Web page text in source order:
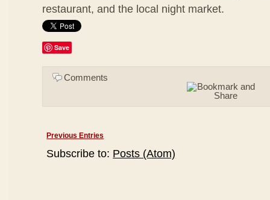
restaurant, and the local night market.
Save
Comments
Previous Entries
Subscribe to: Posts (Atom)